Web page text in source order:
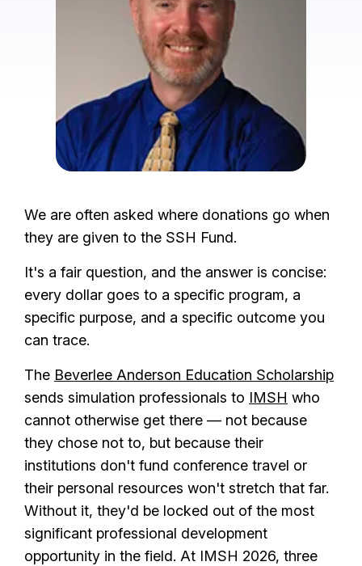
We are often asked where donations go when
they are given to the SSH Fund.
It's a fair question, and the answer is concise:
every dollar goes to a specific program, a
specific purpose, and a specific outcome you
can trace.
The Beverlee Anderson Education Scholarship
sends simulation professionals to IMSH who
cannot otherwise get there — not because
they chose not to, but because their
institutions don't fund conference travel or
their personal resources won't stretch that far.
Without it, they'd be locked out of the most
significant professional development
opportunity in the field. At IMSH 2026, three